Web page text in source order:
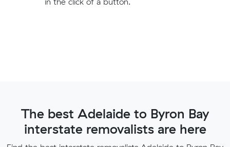
The best Adelaide to Byron Bay
interstate removalists are here